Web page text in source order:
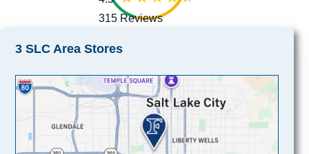
315 Reviews
3 SLC Area Stores